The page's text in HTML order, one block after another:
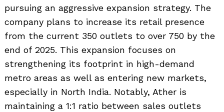
pursuing an aggressive expansion strategy. The
company plans to increase its retail presence
from the current 350 outlets to over 750 by the
end of 2025. This expansion focuses on
strengthening its footprint in high-demand
metro areas as well as entering new markets,
especially in North India. Notably, Ather is
maintaining a 1:1 ratio between sales outlets